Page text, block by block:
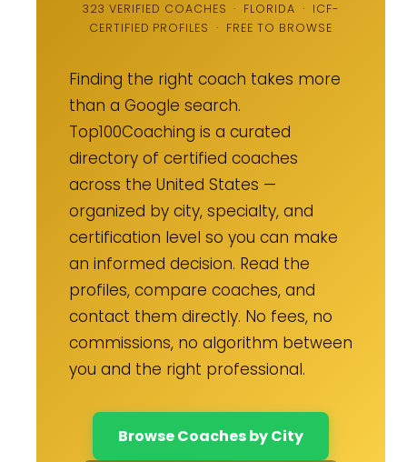
323 VERIFIED COACHES · FLORIDA · ICF-
CERTIFIED PROFILES · FREE TO BROWSE
Finding the right coach takes more
than a Google search.
Top100Coaching is a curated
directory of certified coaches
across the United States —
organized by city, specialty, and
certification level so you can make
an informed decision. Read the
profiles, compare coaches, and
contact them directly. No fees, no
commissions, no algorithm between
you and the right professional.
Browse Coaches by City